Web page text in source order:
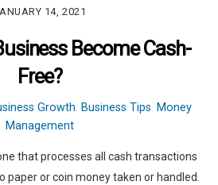
14, 2021
Become Cash-
Free?
Growth Business Tips Money
Management
that processes all cash transactions
paper or coin money taken or handled.